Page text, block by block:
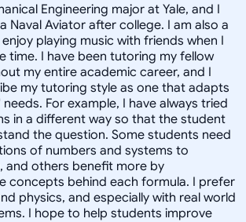
Engineering major at Yale, and I
Naval Aviator after college. I am also a
playing music with friends when I
time. I have been tutoring my fellow
my entire academic career, and I
my tutoring style as one that adapts
For example, I have always tried
in a different way so that the student
the question. Some students need
of numbers and systems to
and others benefit more by
concepts behind each formula. I prefer
physics, and especially with real world
I hope to help students improve